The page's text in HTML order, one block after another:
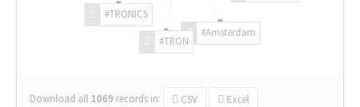
#Amsterdam
#TRON
#TRONICS
Download all 1069 records in: CSV Excel